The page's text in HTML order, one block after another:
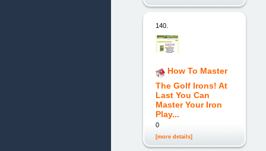
140.
How To Master
The Golf Irons! At
Last You Can
Master Your Iron
Play...
0
[more details]